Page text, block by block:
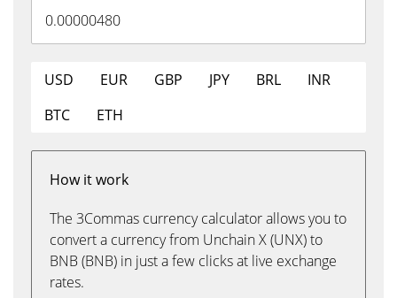
USD EUR GBP JPY BRL
INR
BTC
ETH
How it work
The 3Commas currency calculator allows you to
convert a currency from Unchain X (UNX) to
BNB (BNB) in just a few clicks at live exchange
rates.